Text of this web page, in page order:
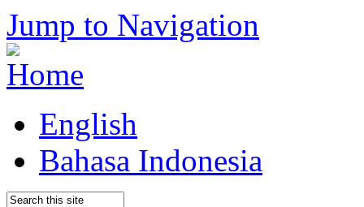
Jump to Navigation
English
Bahasa Indonesia